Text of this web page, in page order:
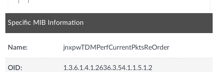
Specific MIB Information
Name: jnxpwTDMPerfCurrentPktsReOrder
OID: 1.3.6.1.4.1.2636.3.54.1.1.5.1.2